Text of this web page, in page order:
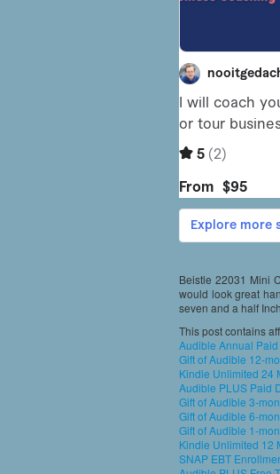
Beistle 22031 Mini
would look great
seven and a half
This post contains
Audible Annual
Gift of Audible 12-
Kindle Unlimited 24
Audible PLUS Paid
Gift of Audible 3-
Gift of Audible 6-
Gift of Audible 1-
Kindle Unlimited 12
SNAP EBT